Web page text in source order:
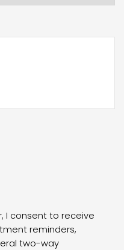
I consent to receive
reminders,
two-way